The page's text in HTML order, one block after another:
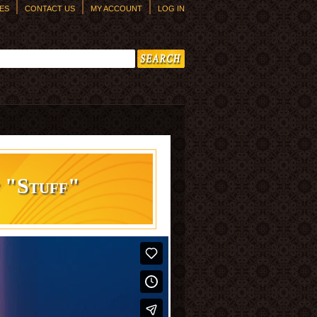
MY ACCOUNT LOG IN
CONTACT US
"Stuff"